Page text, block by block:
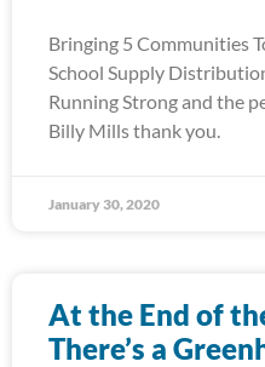
Bringing 5 Communities
School Supply
Running Strong and the
Billy Mills thank you.
January 30, 2020
At the End of
There’s a